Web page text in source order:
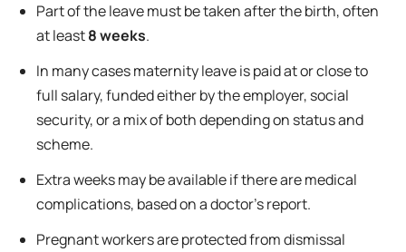
Part of the leave must be taken after the birth, often
at least8 weeks.
In many cases maternity leave is paid at or close to
full salary, funded either by the employer, social
security, or a mix of both depending on status and
scheme.
Extra weeks may be available if there are medical
complications, based on a doctor’s report.
Pregnant workers are protected from dismissal